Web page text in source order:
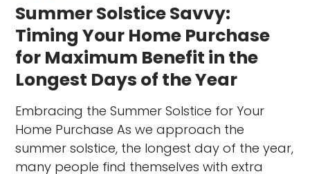
Summer Solstice Savvy:
Timing Your Home Purchase
for Maximum Benefit in the
Longest Days of the Year
Embracing the Summer Solstice for Your
Home Purchase As we approach the
summer solstice, the longest day of the year,
many people find themselves with extra